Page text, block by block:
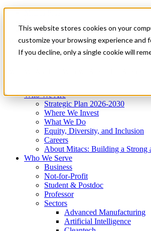
This website stores cookies on your
customize your browsing experience and
If you decline, only a single cookie will
News & Events
Get Started
Menu
Who We Are
Strategic Plan 2026-2030
Where We Invest
What We Do
Equity, Diversity, and Inclusion
Careers
About Mitacs: Building a Strong
Who We Serve
Business
Not-for-Profit
Student & Postdoc
Professor
Sectors
Advanced Manufacturing
Artificial Intelligence